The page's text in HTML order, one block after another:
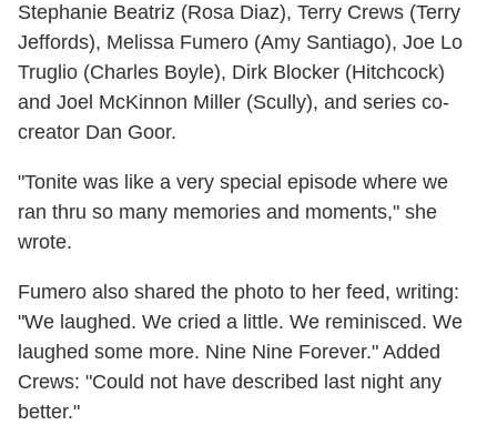
Stephanie Beatriz (Rosa Diaz), Terry Crews (Terry
Jeffords), Melissa Fumero (Amy Santiago), Joe Lo
Truglio (Charles Boyle), Dirk Blocker (Hitchcock)
and Joel McKinnon Miller (Scully), and series co-
creator Dan Goor.
"Tonite was like a very special episode where we
ran thru so many memories and moments," she
wrote.
Fumero also shared the photo to her feed, writing:
"We laughed. We cried a little. We reminisced. We
laughed some more. Nine Nine Forever." Added
Crews: "Could not have described last night any
better."